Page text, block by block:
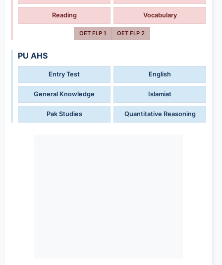
Reading Vocabulary
OET FLP 1 OET FLP 2
PU AHS
Entry Test English
General Knowledge Islamiat
Pak Studies Quantitative Reasoning